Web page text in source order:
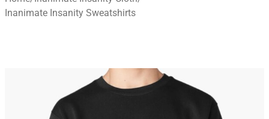
Inanimate Insanity Sweatshirts